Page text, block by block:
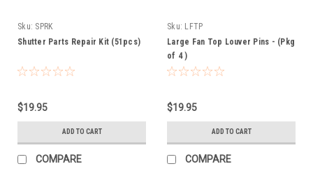
Sku: SPRK
Shutter Parts Repair Kit (51pcs)
$19.95
ADD TO CART
COMPARE
Sku: LFTP
Large Fan Top Louver Pins - (Pkg
of 4 )
$19.95
ADD TO CART
COMPARE